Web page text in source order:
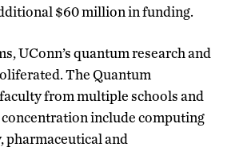
$60 million in funding.
UConn’s quantum research and
The Quantum
from multiple schools and
concentration include computing
pharmaceutical and